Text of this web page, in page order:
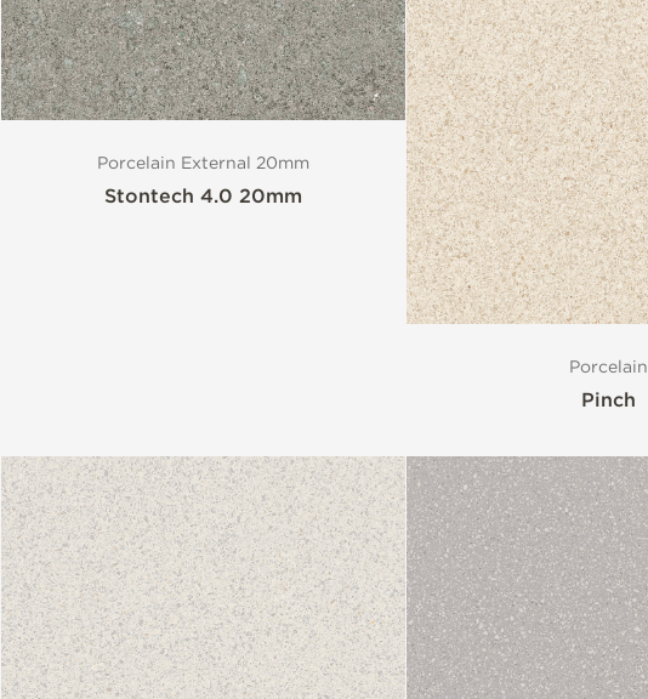
Porcelain External 20mm
Stontech 4.0 20mm
Porcelain
Pinch